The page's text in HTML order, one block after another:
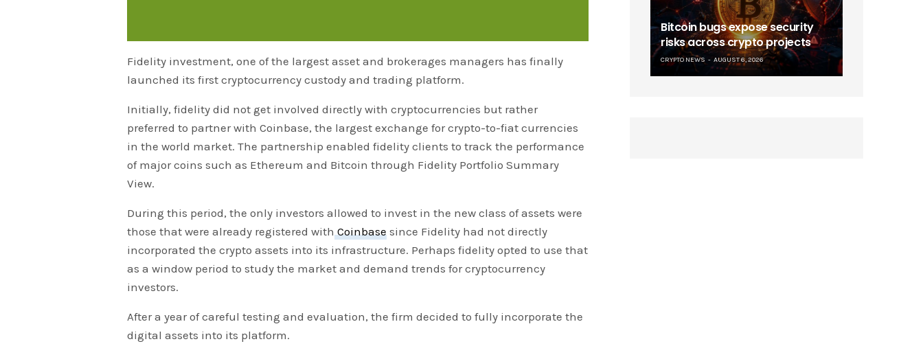
Fidelity investment, one of the largest asset and brokerages managers has finally
launched its first cryptocurrency custody and trading platform.
Initially, fidelity did not get involved directly with cryptocurrencies but rather
preferred to partner with Coinbase, the largest exchange for crypto-to-fiat currencies
in the world market. The partnership enabled fidelity clients to track the performance
of major coins such as Ethereum and Bitcoin through Fidelity Portfolio Summary
View.
During this period, the only investors allowed to invest in the new class of assets were
those that were already registered withCoinbase since Fidelity had not directly
incorporated the crypto assets into its infrastructure. Perhaps fidelity opted to use that
as a window period to study the market and demand trends for cryptocurrency
investors.
After a year of careful testing and evaluation, the firm decided to fully incorporate the
digital assets into its platform.
Bitcoin bugs expose security
risks across crypto projects
CRYPTO NEWS AUGUST 6, 2026